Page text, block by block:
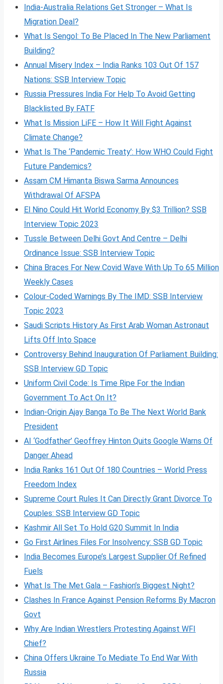
India-Australia Relations Get Stronger – What Is
Migration Deal?
What Is Sengol: To Be Placed In The New Parliament
Building?
Annual Misery Index – India Ranks 103 Out Of 157
Nations: SSB Interview Topic
Russia Pressures India For Help To Avoid Getting
Blacklisted By FATF
What Is Mission LiFE – How It Will Fight Against
Climate Change?
What Is The ‘Pandemic Treaty’: How WHO Could Fight
Future Pandemics?
Assam CM Himanta Biswa Sarma Announces
Withdrawal Of AFSPA
El Nino Could Hit World Economy By $3 Trillion? SSB
Interview Topic 2023
Tussle Between Delhi Govt And Centre – Delhi
Ordinance Issue: SSB Interview Topic
China Braces For New Covid Wave With Up To 65 Million
Weekly Cases
Colour-Coded Warnings By The IMD: SSB Interview
Topic 2023
Saudi Scripts History As First Arab Woman Astronaut
Lifts Off Into Space
Controversy Behind Inauguration Of Parliament Building:
SSB Interview GD Topic
Uniform Civil Code: Is Time Ripe For the Indian
Government To Act On It?
Indian-Origin Ajay Banga To Be The Next World Bank
President
AI ‘Godfather’ Geoffrey Hinton Quits Google Warns Of
Danger Ahead
India Ranks 161 Out Of 180 Countries – World Press
Freedom Index
Supreme Court Rules It Can Directly Grant Divorce To
Couples: SSB Interview GD Topic
Kashmir All Set To Hold G20 Summit In India
Go First Airlines Files For Insolvency: SSB GD Topic
India Becomes Europe’s Largest Supplier Of Refined
Fuels
What Is The Met Gala – Fashion’s Biggest Night?
Clashes In France Against Pension Reforms By Macron
Govt
Why Are Indian Wrestlers Protesting Against WFI
Chief?
China Offers Ukraine To Mediate To End War With
Russia